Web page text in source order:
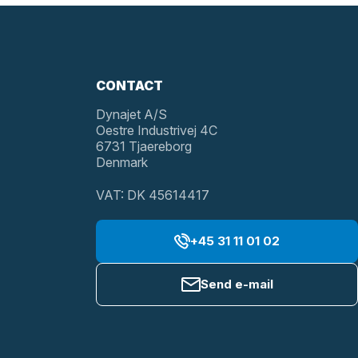
CONTACT
Dynajet A/S
Oestre Industrivej 4C
6731 Tjaereborg
Denmark
VAT: DK 45614417
+45 31 11 01 02
Send e-mail